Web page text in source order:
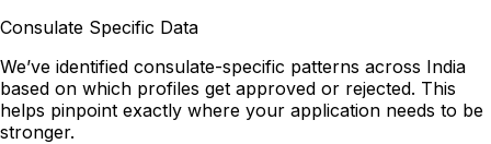
Consulate Specific Data
We’ve identified consulate-specific patterns across India
based on which profiles get approved or rejected. This
helps pinpoint exactly where your application needs to be
stronger.